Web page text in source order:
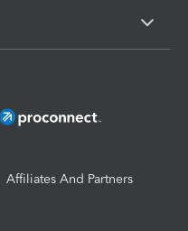
Affiliates And Partners